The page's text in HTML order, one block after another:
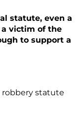
statute, even a
victim of the
to support a
robbery statute